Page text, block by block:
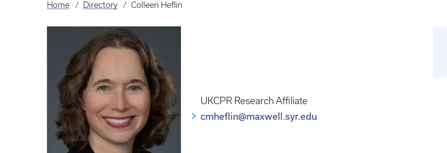
Breadcrumb
Home Directory Colleen Heflin
UKCPR Research Affiliate
cmheflin@maxwell.syr.edu